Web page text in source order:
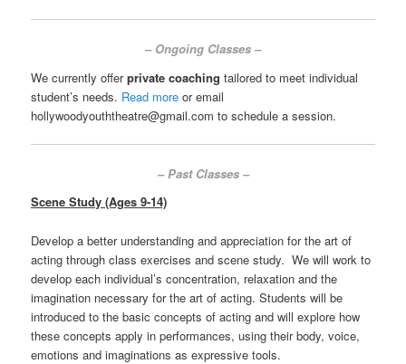
– Ongoing Classes –
We currently offerprivate coaching tailored to meet individual
student’s needs. Read more or email
hollywoodyouththeatre@gmail.com to schedule a session.
– Past Classes –
Scene Study (Ages 9-14)
Develop a better understanding and appreciation for the art of
acting through class exercises and scene study. We will work to
develop each individual’s concentration, relaxation and the
imagination necessary for the art of acting. Students will be
introduced to the basic concepts of acting and will explore how
these concepts apply in performances, using their body, voice,
emotions and imaginations as expressive tools.